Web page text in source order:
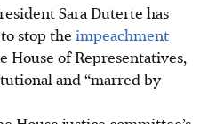
Sara Duterte has
stop the impeachment
House of Representatives,
and “marred by